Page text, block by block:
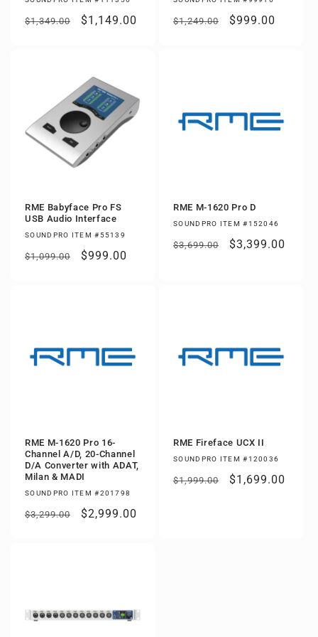
Regular
$1,349.00
Sale
$1,149.00
Regular
$1,249.00
Sale
$999.00
RME Babyface Pro FS
USB Audio Interface
SOUNDPRO ITEM #55139
Regular
$1,099.00
Sale
$999.00
RME M-1620 Pro D
SOUNDPRO ITEM #152046
Regular
$3,699.00
Sale
$3,399.00
RME M-1620 Pro 16-
Channel A/D, 20-Channel
D/A Converter with ADAT,
Milan & MADI
SOUNDPRO ITEM #201798
Regular
$3,299.00
Sale
$2,999.00
RME Fireface UCX II
SOUNDPRO ITEM #120036
Regular
$1,999.00
Sale
$1,699.00